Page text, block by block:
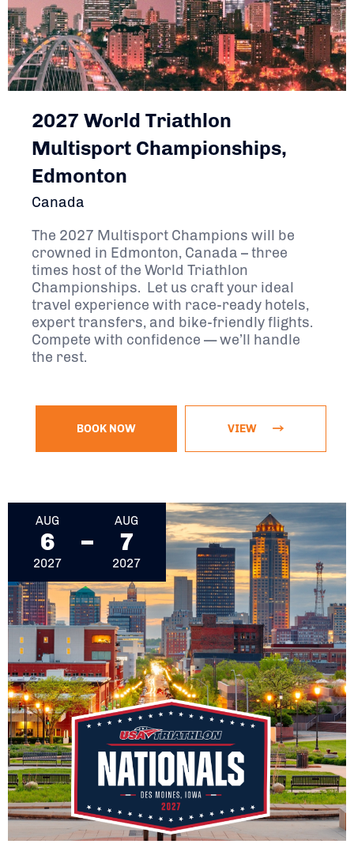
2027 World Triathlon
Multisport Championships,
Edmonton
Canada
The 2027 Multisport Champions will be
crowned in Edmonton, Canada – three
times host of the World Triathlon
Championships. Let us craft your ideal
travel experience with race-ready hotels,
expert transfers, and bike-friendly flights.
Compete with confidence — we’ll handle
the rest.
BOOK NOW VIEW
AUG
6
2027
AUG
7
2027